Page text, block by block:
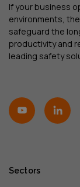
If your business
environments,
safeguard the
productivity and
leading safety
Sectors